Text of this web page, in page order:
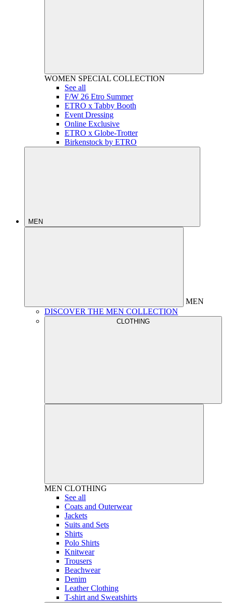
WOMEN SPECIAL COLLECTION
See all
F/W 26 Etro Summer
ETRO x Tabby Booth
Event Dressing
Online Exclusive
ETRO x Globe-Trotter
Birkenstock by ETRO
MEN
MEN
DISCOVER THE MEN COLLECTION
CLOTHING
MEN CLOTHING
See all
Coats and Outerwear
Jackets
Suits and Sets
Shirts
Polo Shirts
Knitwear
Trousers
Beachwear
Denim
Leather Clothing
T-shirt and Sweatshirts